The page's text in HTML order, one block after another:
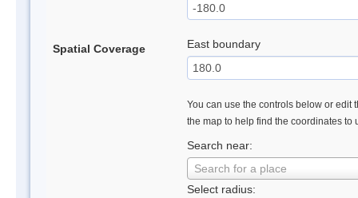
Spatial Coverage East boundary
You can use the controls below or edit
the map to help find the coordinates to
Search near:
Search for a place
Select radius: